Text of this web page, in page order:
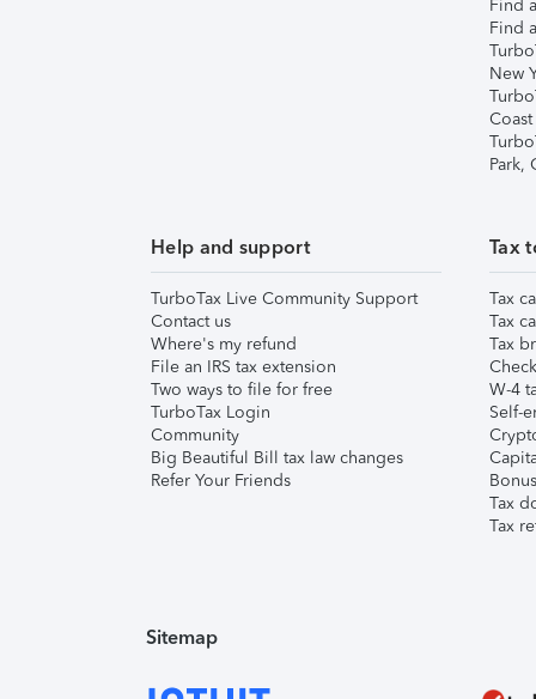
Find
Find
New
Park,
Help and support
TurboTax Live Community Support
Contact us
Where's my refund
File an IRS tax extension
Two ways to file for free
TurboTax Login
Community
Big Beautiful Bill tax law changes
Refer Your Friends
Tax
Tax
Tax
Tax
W-4
Self-
Tax
Tax
Sitemap